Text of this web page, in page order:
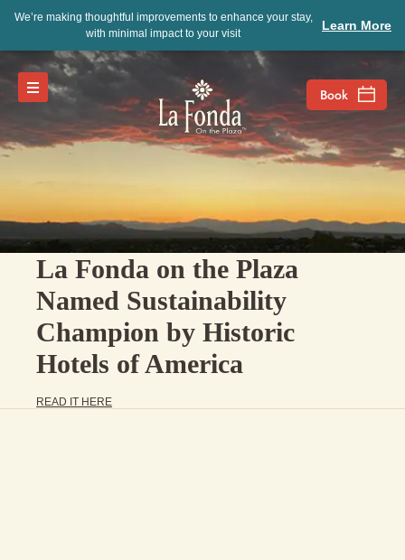
We’re making thoughtful improvements to enhance your stay,
with minimal impact to your visit
Learn More
La Fonda on the Plaza
Named Sustainability
Champion by Historic
Hotels of America
READ IT HERE